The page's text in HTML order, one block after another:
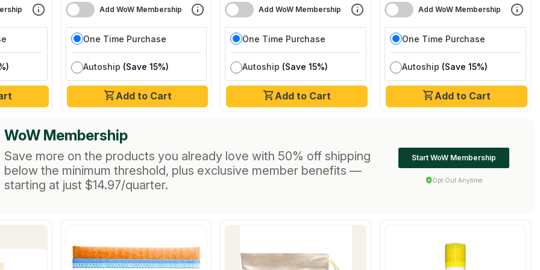
Add to Cart
Add WoW Membership
One Time Purchase
Autoship (Save 15%)
Add to Cart
Add WoW Membership
One Time Purchase
Autoship (Save 15%)
Add to Cart
Add WoW Membership
One Time Purchase
Autoship (Save 15%)
WoW Membership
Save more on the products you already love with 50% off shipping
below the minimum threshold, plus exclusive member benefits —
starting at just $14.97/quarter.
Start WoW Membership
Opt Out Anytime